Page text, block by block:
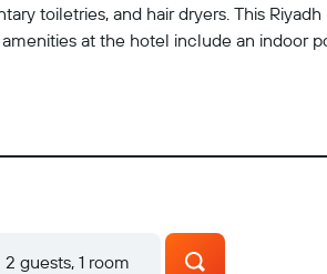
toiletries, and hair dryers. This
at the hotel include an indoor
2 guests, 1 room